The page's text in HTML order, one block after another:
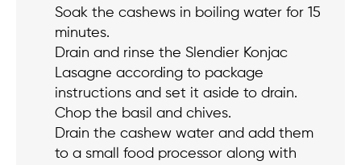
Soak the cashews in boiling water for 15
minutes.
Drain and rinse the Slendier Konjac
Lasagne according to package
instructions and set it aside to drain.
Chop the basil and chives.
Drain the cashew water and add them
to a small food processor along with